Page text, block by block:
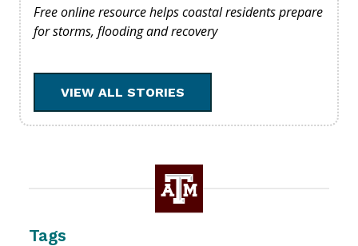
Free online resource helps coastal residents prepare
for storms, flooding and recovery
VIEW ALL STORIES
Tags